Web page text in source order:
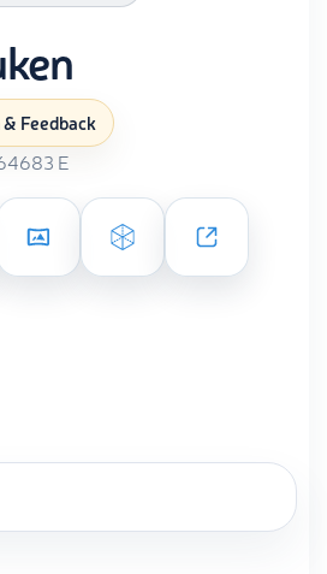
Feedback
E